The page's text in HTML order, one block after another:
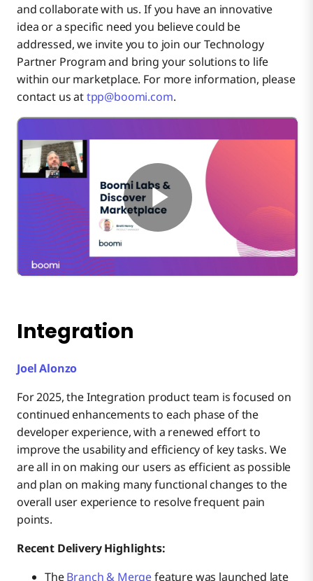
and collaborate with us. If you have an innovative
idea or a specific need you believe could be
addressed, we invite you to join our Technology
Partner Program and bring your solutions to life
within our marketplace. For more information, please
contact us attpp@boomi.com.
Integration
Joel Alonzo
For 2025, the Integration product team is focused on
continued enhancements to each phase of the
developer experience, with a renewed effort to
improve the usability and efficiency of key tasks. We
are all in on making our users as efficient as possible
and plan on making many functional changes to the
overall user experience to resolve frequent pain
points.
Recent Delivery Highlights:
TheBranch & Mergefeature was launched late